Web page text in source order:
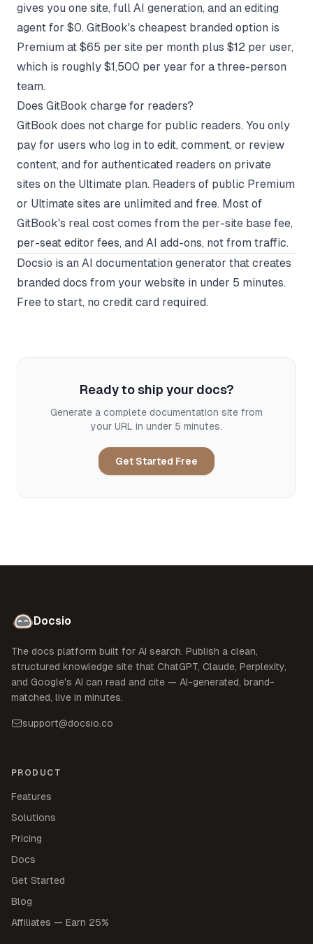
gives you one site, full AI generation, and an editing
agent for $0. GitBook's cheapest branded option is
Premium at $65 per site per month plus $12 per user,
which is roughly $1,500 per year for a three-person
team.
Does GitBook charge for readers?
GitBook does not charge for public readers. You only
pay for users who log in to edit, comment, or review
content, and for authenticated readers on private
sites on the Ultimate plan. Readers of public Premium
or Ultimate sites are unlimited and free. Most of
GitBook's real cost comes from the per-site base fee,
per-seat editor fees, and AI add-ons, not from traffic.
Docsio is an AI documentation generator that creates
branded docs from your website in under 5 minutes.
Free to start, no credit card required.
Ready to ship your docs?
Generate a complete documentation site from
your URL in under 5 minutes.
Get Started Free
Docsio
The docs platform built for AI search. Publish a clean,
structured knowledge site that ChatGPT, Claude, Perplexity,
and Google's AI can read and cite — AI-generated, brand-
matched, live in minutes.
support@docsio.co
PRODUCT
Features
Solutions
Pricing
Docs
Get Started
Blog
Affiliates — Earn 25%